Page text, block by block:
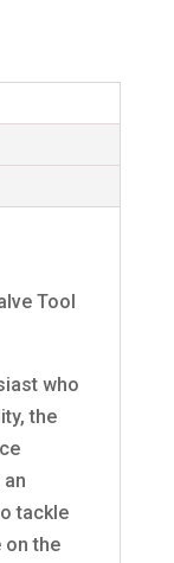
Tool
who
the
tackle
on the